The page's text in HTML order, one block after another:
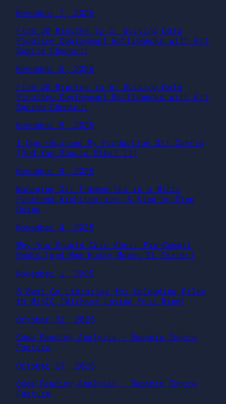
November 7, 2025
From 30 Minutes to 5: Solving Data
Pipeline Deployment Bottlenecks with Git
Sparse Checkout
November 6, 2025
From 30 Minutes to 5: Solving Data
Pipeline Deployment Bottlenecks with Git
Sparse Checkout
November 6, 2025
I Open-Sourced My Production Git Config
(And You Should Steal It)
November 4, 2025
Managing Git Submodules in a Micro
Frontend Architecture: A Step-by-Step
Guide
November 4, 2025
Why You Should Care About Pre-Commit
Hooks (and How Husky Makes It Easier)
November 1, 2025
5 Best Go Libraries for Uploading Files
to MinIO (Without Losing Your Mind)
October 31, 2025
Code Reading Analysis – Repomix Ignore
Feature
October 27, 2025
Code Reading Analysis – Repomix Ignore
Feature